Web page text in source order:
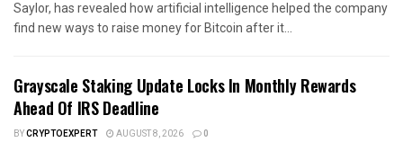
Saylor, has revealed how artificial intelligence helped the company
find new ways to raise money for Bitcoin after it...
Grayscale Staking Update Locks In Monthly Rewards
Ahead Of IRS Deadline
BYCRYPTOEXPERT AUGUST 8, 2026 0